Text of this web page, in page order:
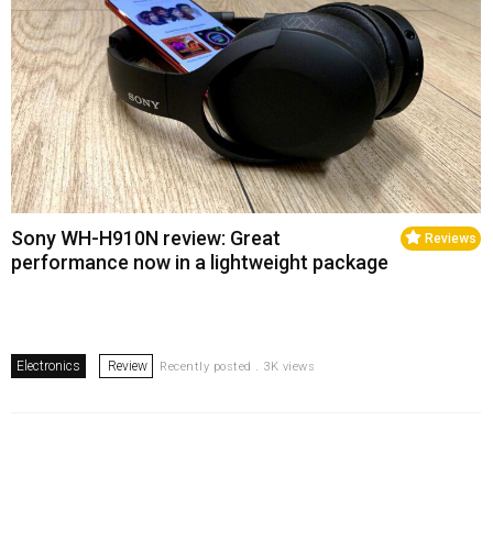
Reviews
Sony WH-H910N review: Great
performance now in a lightweight package
Electronics Review Recently posted . 3K views